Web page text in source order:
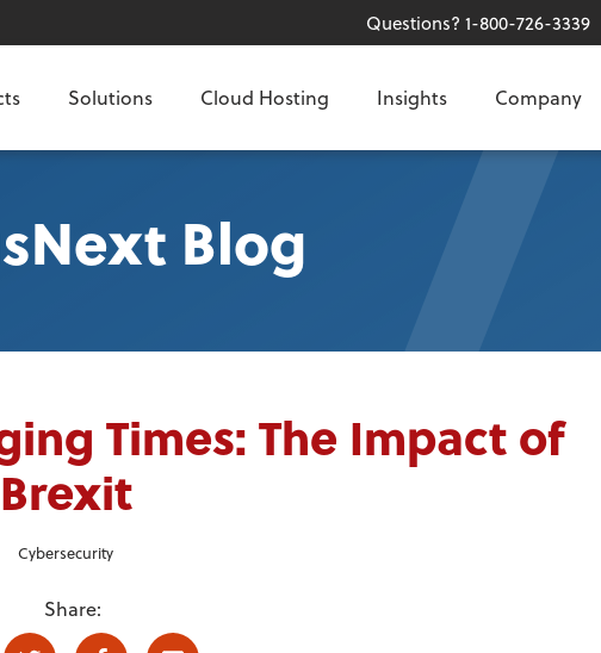
Questions? 1-800-726-3339
Solutions Cloud Hosting Insights Company
Blog
Times: The Impact of
Brexit
Cybersecurity
Share:
Twitter FacebookE-mail